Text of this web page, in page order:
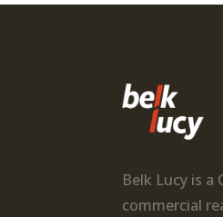
Belk Lucy is a
commercial